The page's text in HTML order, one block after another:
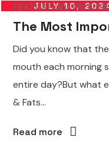
JULY 10,
FEATURE NUTRITION
The Most
Did you know that
mouth each morning
entire day?But what
& Fats...
Read more